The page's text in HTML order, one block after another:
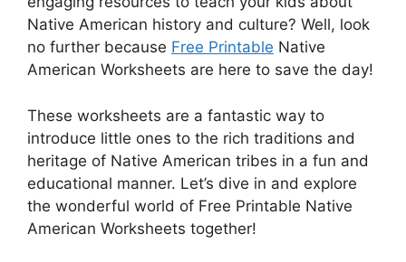
Native American history and culture? Well, look
no further because Free Printable Native
American Worksheets are here to save the day!
These worksheets are a fantastic way to
introduce little ones to the rich traditions and
heritage of Native American tribes in a fun and
educational manner. Let’s dive in and explore
the wonderful world of Free Printable Native
American Worksheets together!